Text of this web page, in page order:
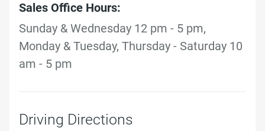
Sales Office Hours:
Sunday & Wednesday 12 pm - 5 pm,
Monday & Tuesday, Thursday - Saturday 10
am - 5 pm
Driving Directions